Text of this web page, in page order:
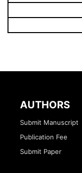
AUTHORS
Submit Manuscript
Publication Fee
Submit Paper